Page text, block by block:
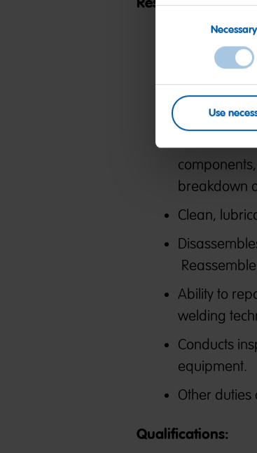
Necessary
Use
Monitors
repairs to
Inspects
adjustment
Observes
breakdown
Clean,
Ability to
welding
Conducts
equipment.
Other duties
Qualifications: